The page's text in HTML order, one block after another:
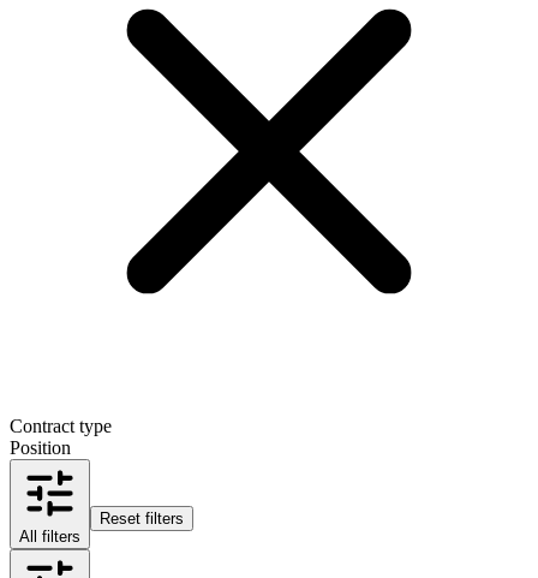
Contract type
Position
All filters
Reset filters